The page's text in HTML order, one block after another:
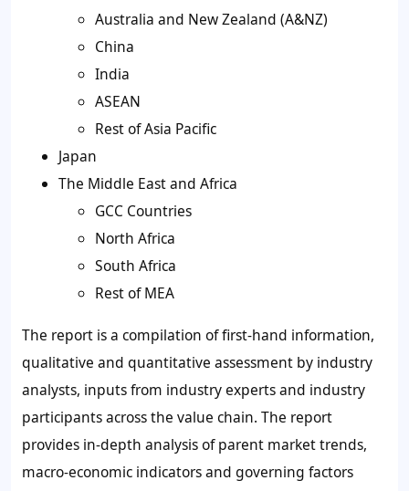
Australia and New Zealand (A&NZ)
China
India
ASEAN
Rest of Asia Pacific
Japan
The Middle East and Africa
GCC Countries
North Africa
South Africa
Rest of MEA
The report is a compilation of first-hand information,
qualitative and quantitative assessment by industry
analysts, inputs from industry experts and industry
participants across the value chain. The report
provides in-depth analysis of parent market trends,
macro-economic indicators and governing factors